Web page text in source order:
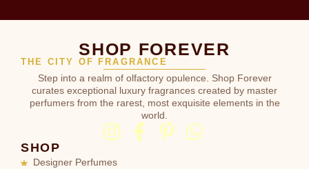
SHOP FOREVER
THE CITY OF FRAGRANCE
Step into a realm of olfactory opulence. Shop Forever
curates exceptional luxury fragrances created by master
perfumers from the rarest, most exquisite elements in the
world.
SHOP
Designer Perfumes